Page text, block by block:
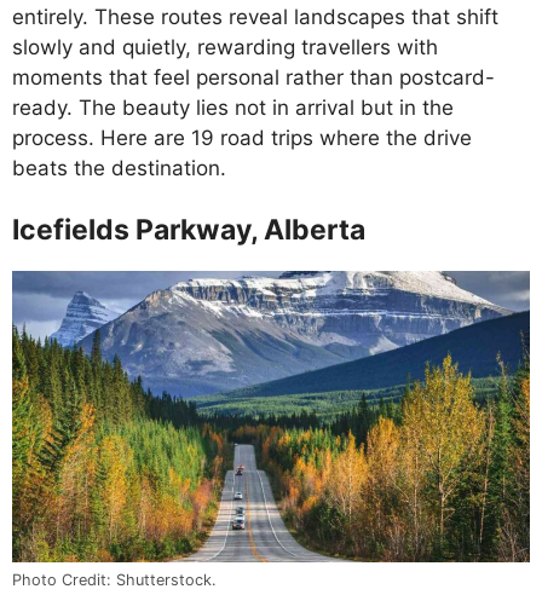
entirely. These routes reveal landscapes that shift
slowly and quietly, rewarding travellers with
moments that feel personal rather than postcard-
ready. The beauty lies not in arrival but in the
process. Here are 19 road trips where the drive
beats the destination.
Icefields Parkway, Alberta
Photo Credit: Shutterstock.